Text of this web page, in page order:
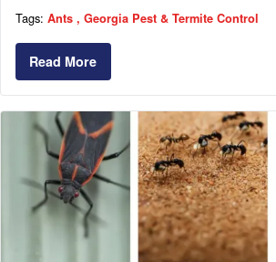
Tags: Ants Georgia Pest & Termite Control
Read More